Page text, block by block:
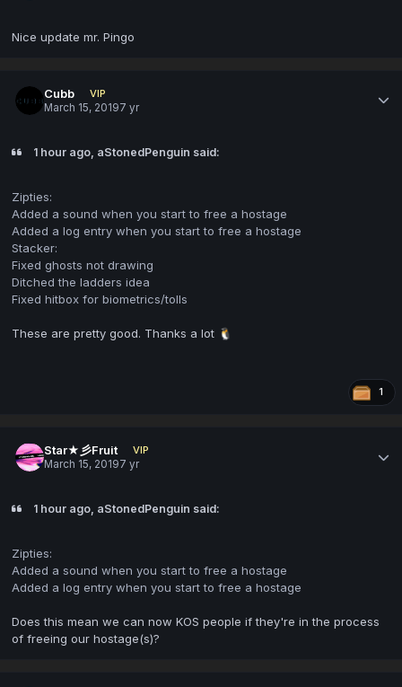
Nice update mr. Pingo
Cubb
VIP
March 15, 20197 yr
1 hour ago, aStonedPenguin said:
Zipties:
Added a sound when you start to free a hostage
Added a log entry when you start to free a hostage
Stacker:
Fixed ghosts not drawing
Ditched the ladders idea
Fixed hitbox for biometrics/tolls
These are pretty good. Thanks a lot 🐧
1
Star★彡Fruit
VIP
March 15, 20197 yr
1 hour ago, aStonedPenguin said:
Zipties:
Added a sound when you start to free a hostage
Added a log entry when you start to free a hostage
Does this mean we can now KOS people if they're in the process
of freeing our hostage(s)?